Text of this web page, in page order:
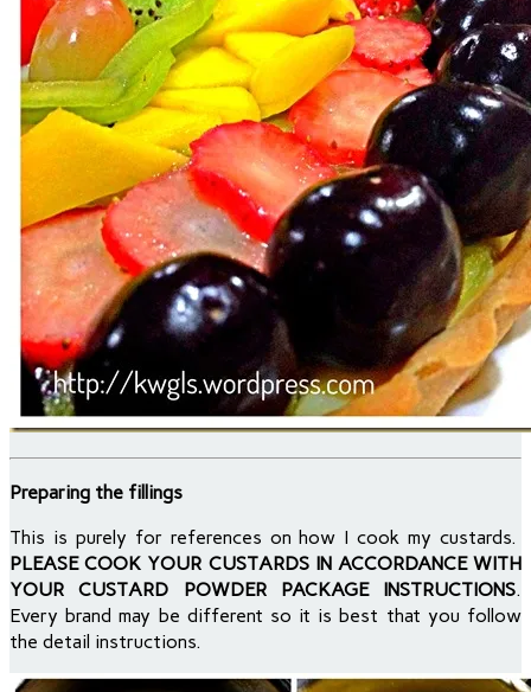
Preparing the fillings
This is purely for references on how I cook my custards.
PLEASE COOK YOUR CUSTARDS IN ACCORDANCE WITH
YOUR CUSTARD POWDER PACKAGE INSTRUCTIONS.
Every brand may be different so it is best that you follow
the detail instructions.